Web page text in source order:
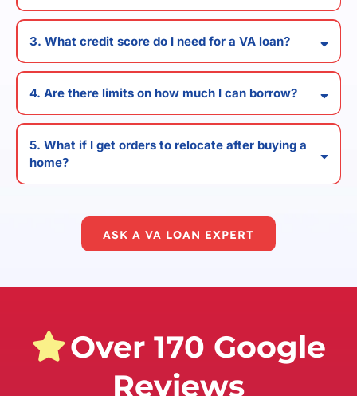
3. What credit score do I need for a VA loan?
4. Are there limits on how much I can borrow?
5. What if I get orders to relocate after buying a
home?
ASK A VA LOAN EXPERT
Over 170 Google
Reviews